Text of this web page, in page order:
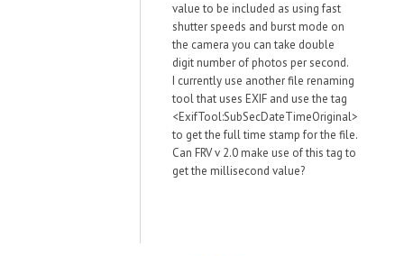
value to be included as using fast
shutter speeds and burst mode on
the camera you can take double
digit number of photos per second.
I currently use another file renaming
tool that uses EXIF and use the tag
<ExifTool:SubSecDateTimeOriginal>
to get the full time stamp for the file.
Can FRV v 2.0 make use of this tag to
get the millisecond value?